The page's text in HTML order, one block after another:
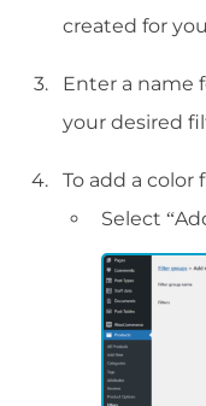
created for
Enter a name
your desired
To add a color
Select